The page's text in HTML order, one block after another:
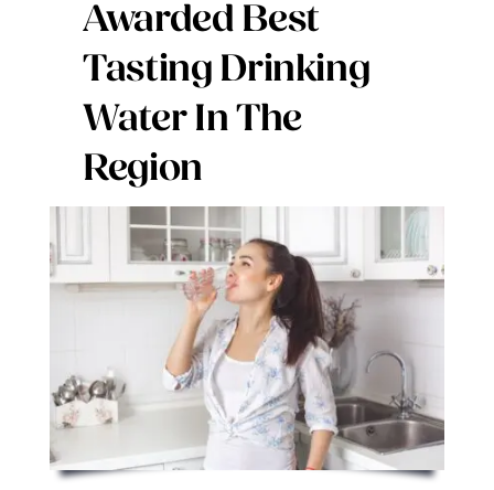
Digital Issues
Podcast
Advertising
Contact
Awarded Best
Tasting Drinking
Water In The
Region